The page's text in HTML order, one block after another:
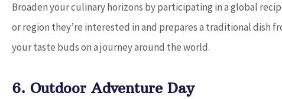
Broaden your culinary horizons by participating in a global
or region they’re interested in and prepares a traditional
your taste buds on a journey around the world.
6. Outdoor Adventure Day